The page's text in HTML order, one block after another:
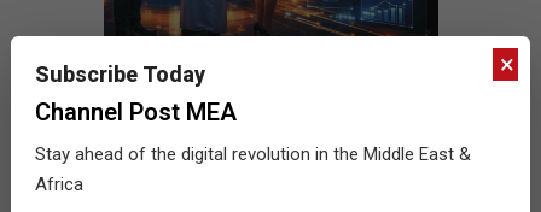
×
Subscribe Today
Channel Post MEA
Stay ahead of the digital revolution in the Middle East &
Africa